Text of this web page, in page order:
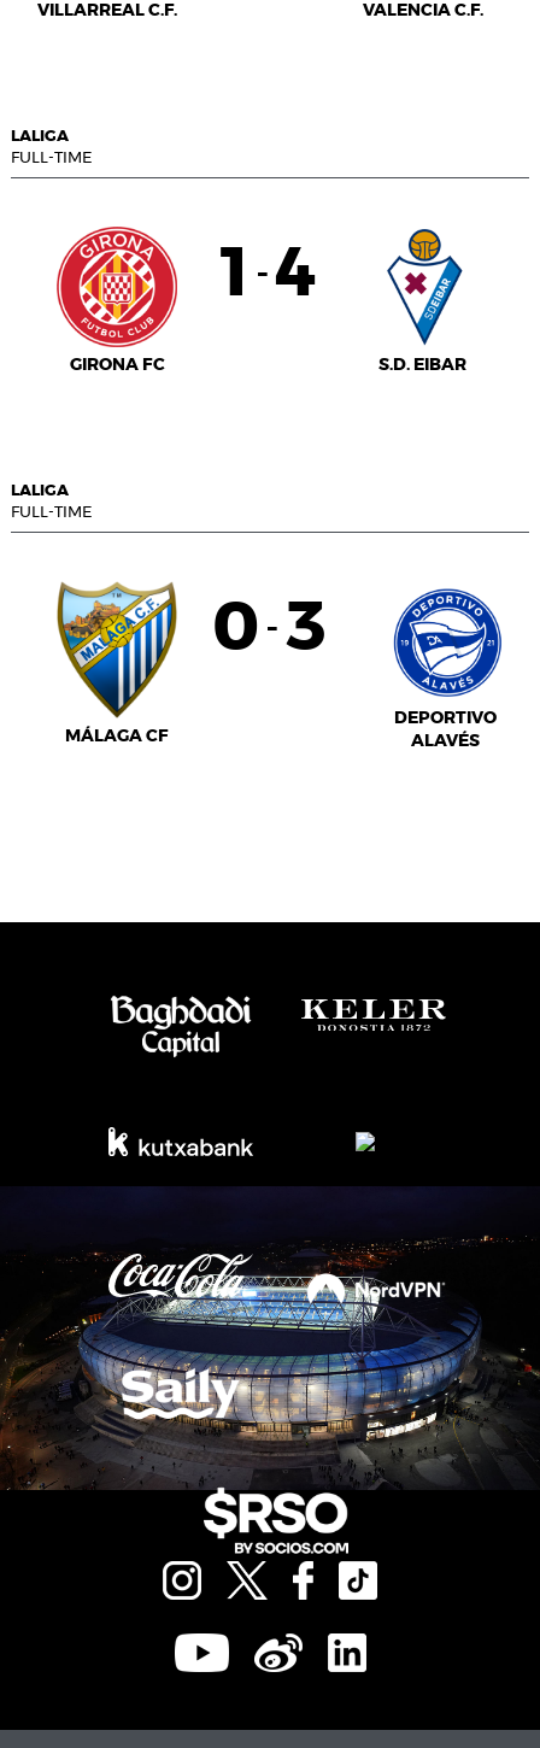
VILLARREAL C.F. VALENCIA C.F.
LALIGA
FULL-TIME
GIRONA FC
1 - 4
S.D. EIBAR
LALIGA
FULL-TIME
MÁLAGA CF
0 - 3
DEPORTIVO
ALAVÉS